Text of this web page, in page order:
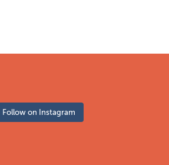
Follow on Instagram